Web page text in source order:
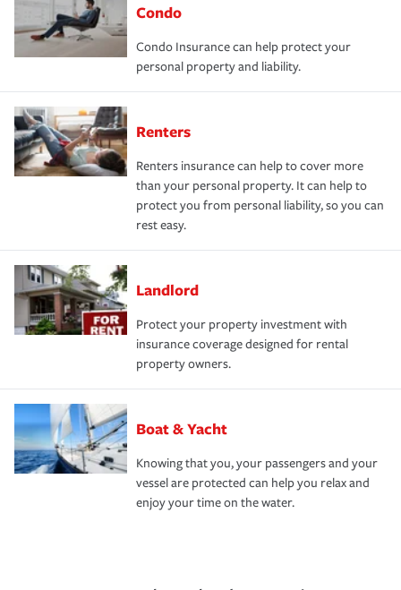
Condo
Condo Insurance can help protect your
personal property and liability.
Renters
Renters insurance can help to cover more
than your personal property. It can help to
protect you from personal liability, so you can
rest easy.
Landlord
Protect your property investment with
insurance coverage designed for rental
property owners.
Boat & Yacht
Knowing that you, your passengers and your
vessel are protected can help you relax and
enjoy your time on the water.